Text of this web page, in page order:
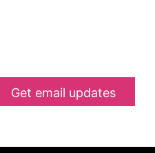
Get email updates